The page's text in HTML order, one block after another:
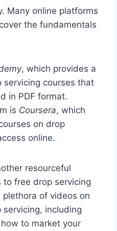
Many online platforms
the fundamentals
, which provides a
courses that
in PDF format.
is Coursera, which
on drop
online.
resourceful
free drop servicing
plethora of videos on
including
to market your